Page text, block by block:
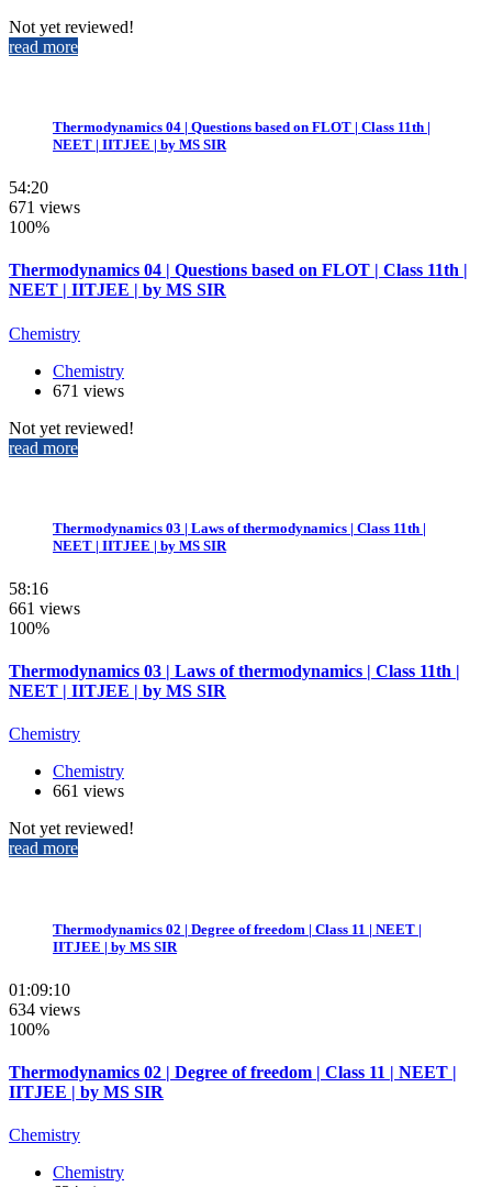
Not yet reviewed!
read more
Thermodynamics 04 | Questions based on FLOT | Class 11th |
NEET | IITJEE | by MS SIR
54:20
671 views
100%
Thermodynamics 04 | Questions based on FLOT | Class 11th |
NEET | IITJEE | by MS SIR
Chemistry
Chemistry
671 views
Not yet reviewed!
read more
Thermodynamics 03 | Laws of thermodynamics | Class 11th |
NEET | IITJEE | by MS SIR
58:16
661 views
100%
Thermodynamics 03 | Laws of thermodynamics | Class 11th |
NEET | IITJEE | by MS SIR
Chemistry
Chemistry
661 views
Not yet reviewed!
read more
Thermodynamics 02 | Degree of freedom | Class 11 | NEET |
IITJEE | by MS SIR
01:09:10
634 views
100%
Thermodynamics 02 | Degree of freedom | Class 11 | NEET |
IITJEE | by MS SIR
Chemistry
Chemistry